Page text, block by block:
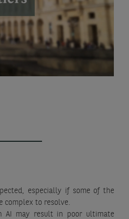
especially if some of the
complex to resolve.
AI may result in poor ultimate